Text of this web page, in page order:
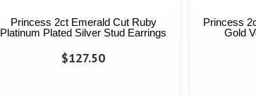
Princess 2ct Emerald Cut Ruby
Platinum Plated Silver Stud Earrings
$127.50
Princess
Gold